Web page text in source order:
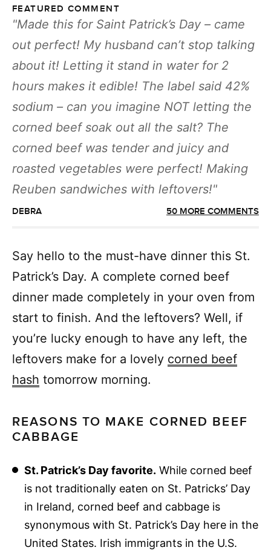
FEATURED COMMENT
Made this for Saint Patrick’s Day – came
out perfect! My husband can’t stop talking
about it! Letting it stand in water for 2
hours makes it edible! The label said 42%
sodium – can you imagine NOT letting the
corned beef soak out all the salt? The
corned beef was tender and juicy and
roasted vegetables were perfect! Making
Reuben sandwiches with leftovers!
DEBRA 50 MORE COMMENTS
Say hello to the must-have dinner this St.
Patrick’s Day. A complete corned beef
dinner made completely in your oven from
start to finish. And the leftovers? Well, if
you’re lucky enough to have any left, the
leftovers make for a lovely corned beef
hash tomorrow morning.
REASONS TO MAKE CORNED BEEF
CABBAGE
St. Patrick’s Day favorite. While corned beef
is not traditionally eaten on St. Patricks’ Day
in Ireland, corned beef and cabbage is
synonymous with St. Patrick’s Day here in the
United States. Irish immigrants in the U.S.